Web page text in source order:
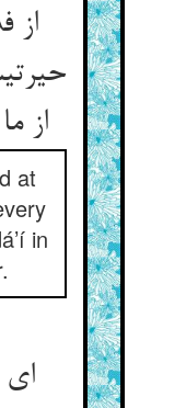
از
از ما فدای سیرتیست
at
in